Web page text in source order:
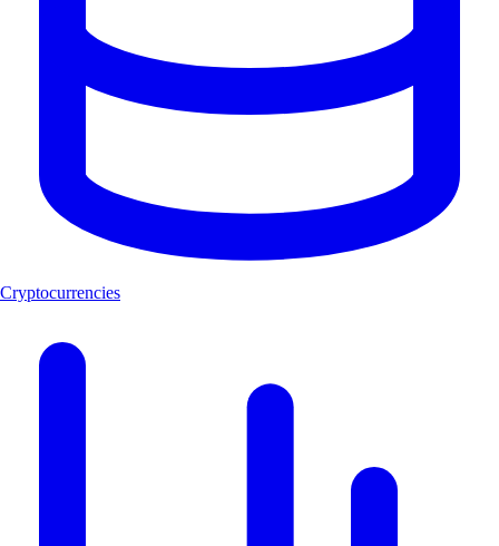
Cryptocurrencies